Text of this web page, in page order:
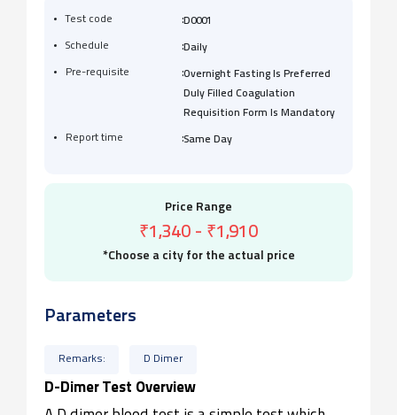
Test code :D0001
Schedule :Daily
Pre-requisite :Overnight Fasting Is Preferred
Duly Filled Coagulation
Requisition Form Is Mandatory
Report time :Same Day
Price Range
₹1,340 - ₹1,910
*Choose a city for the actual price
Parameters
Remarks: D Dimer
D-Dimer Test Overview